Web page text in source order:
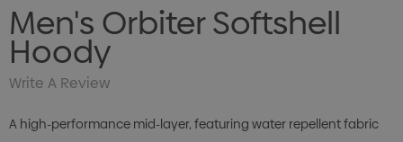
Men's Orbiter Softshell
Hoody
Write A Review
A high-performance mid-layer, featuring water repellent fabric